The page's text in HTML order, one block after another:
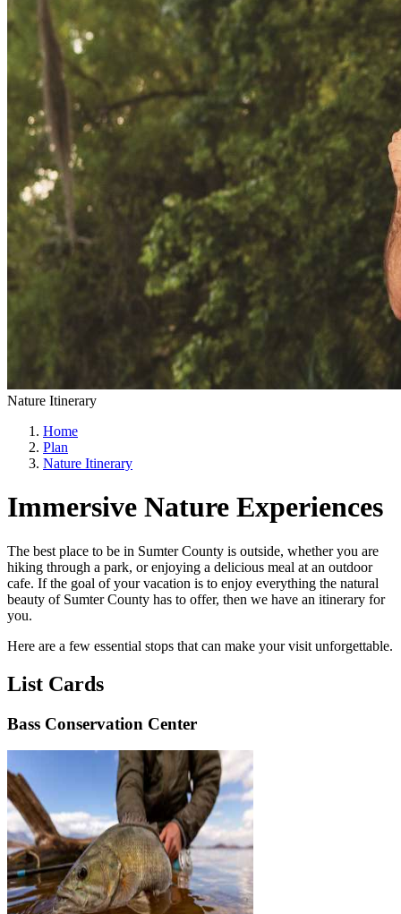
Nature Itinerary
Home
Plan
Nature Itinerary
Immersive Nature Experiences
The best place to be in Sumter County is outside, whether you are
hiking through a park, or enjoying a delicious meal at an outdoor
cafe. If the goal of your vacation is to enjoy everything the natural
beauty of Sumter County has to offer, then we have an itinerary for
you.
Here are a few essential stops that can make your visit unforgettable.
List Cards
Bass Conservation Center